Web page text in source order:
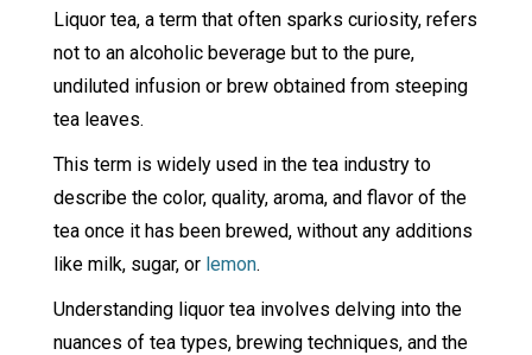
Liquor tea, a term that often sparks curiosity, refers
not to an alcoholic beverage but to the pure,
undiluted infusion or brew obtained from steeping
tea leaves.
This term is widely used in the tea industry to
describe the color, quality, aroma, and flavor of the
tea once it has been brewed, without any additions
like milk, sugar, or lemon.
Understanding liquor tea involves delving into the
nuances of tea types, brewing techniques, and the